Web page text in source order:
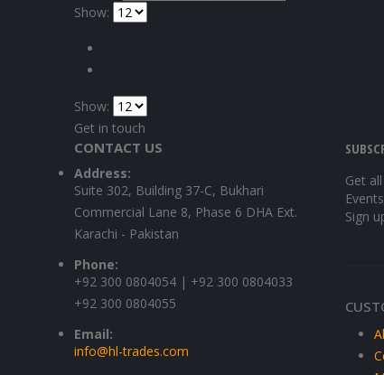
Show:
Show:
Get in touch
CONTACT US
Address:
Suite 302, Building 37-C, Bukhari
Commercial Lane 8, Phase 6 DHA Ext.
Karachi - Pakistan
Phone:
+92 300 0804054 | +92 300 0804033
+92 300 0804055
Email:
info@hl-trades.com
Get
Sign